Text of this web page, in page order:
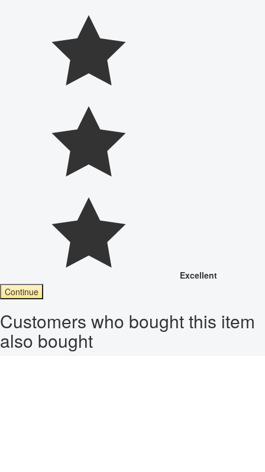
Excellent
Continue
Customers who bought this item
also bought